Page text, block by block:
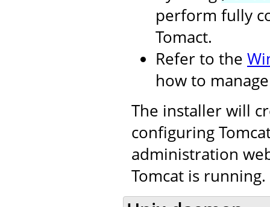
perform fully
Tomact.
Refer to the
how to
The installer will
configuring
administration
Tomcat is running.